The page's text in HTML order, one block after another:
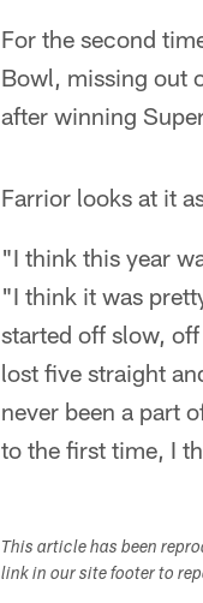
For the second
Bowl, missing out
after winning
Farrior looks at it
"I think this year
"I think it was
started off slow,
lost five straight
never been a part
to the first time, I
This article has been
link in our site footer to